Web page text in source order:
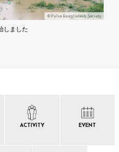
©Pulse Bangladesh Society
しました
ACTIVITY EVENT